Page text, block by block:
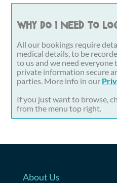
Why do I need to
All our bookings require
medical details, to be
to us and we need everyone
private information secure
parties. More info in our
If you just want to browse,
from the menu top right.
About Us